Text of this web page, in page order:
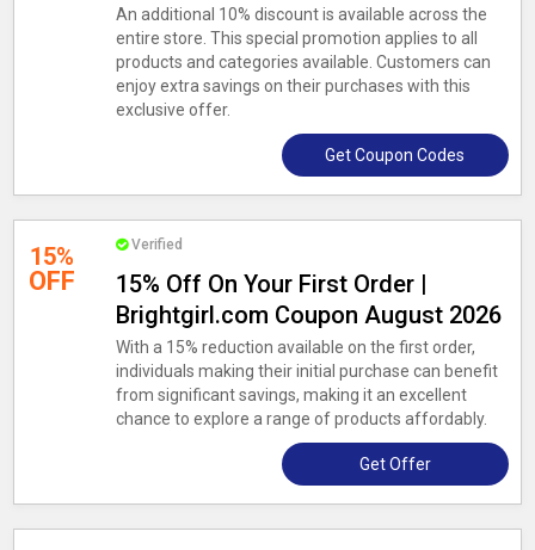
An additional 10% discount is available across the
entire store. This special promotion applies to all
products and categories available. Customers can
enjoy extra savings on their purchases with this
exclusive offer.
Get Coupon Codes
15%
OFF
Verified
15% Off On Your First Order |
Brightgirl.com Coupon August 2026
With a 15% reduction available on the first order,
individuals making their initial purchase can benefit
from significant savings, making it an excellent
chance to explore a range of products affordably.
Get Offer